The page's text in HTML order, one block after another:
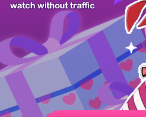
PREV
Z6 Shop Manga App